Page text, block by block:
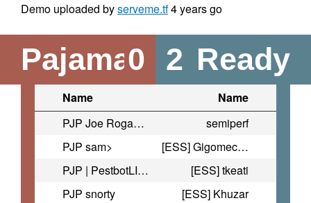
Demo uploaded byserveme.tf4 years go
Pajama0 Ready
2
Name
Name
PJP Joe Rogan Experience
semiperf
PJP sam>
[ESS] Gigomecha
PJP | PestbotLIVE
[ESS] tkeati
PJP snorty
[ESS] Khuzar